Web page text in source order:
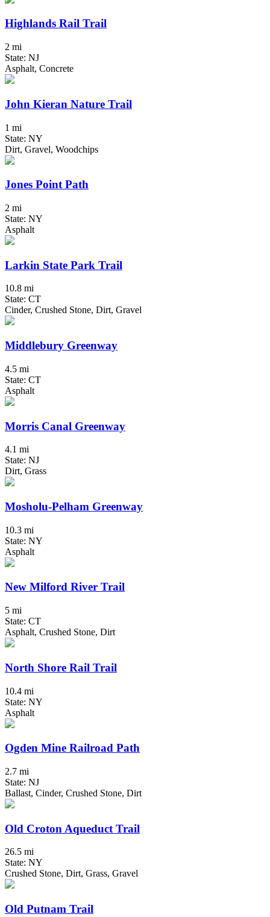
Highlands Rail Trail
2 mi
State: NJ
Asphalt, Concrete
John Kieran Nature Trail
1 mi
State: NY
Dirt, Gravel, Woodchips
Jones Point Path
2 mi
State: NY
Asphalt
Larkin State Park Trail
10.8 mi
State: CT
Cinder, Crushed Stone, Dirt, Gravel
Middlebury Greenway
4.5 mi
State: CT
Asphalt
Morris Canal Greenway
4.1 mi
State: NJ
Dirt, Grass
Mosholu-Pelham Greenway
10.3 mi
State: NY
Asphalt
New Milford River Trail
5 mi
State: CT
Asphalt, Crushed Stone, Dirt
North Shore Rail Trail
10.4 mi
State: NY
Asphalt
Ogden Mine Railroad Path
2.7 mi
State: NJ
Ballast, Cinder, Crushed Stone, Dirt
Old Croton Aqueduct Trail
26.5 mi
State: NY
Crushed Stone, Dirt, Grass, Gravel
Old Putnam Trail